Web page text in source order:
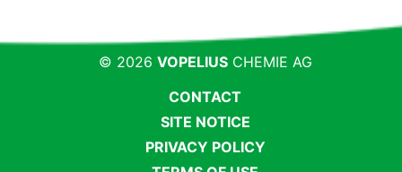
© 2026 VOPELIUSCHEMIE AG
CONTACT
SITE NOTICE
PRIVACY POLICY